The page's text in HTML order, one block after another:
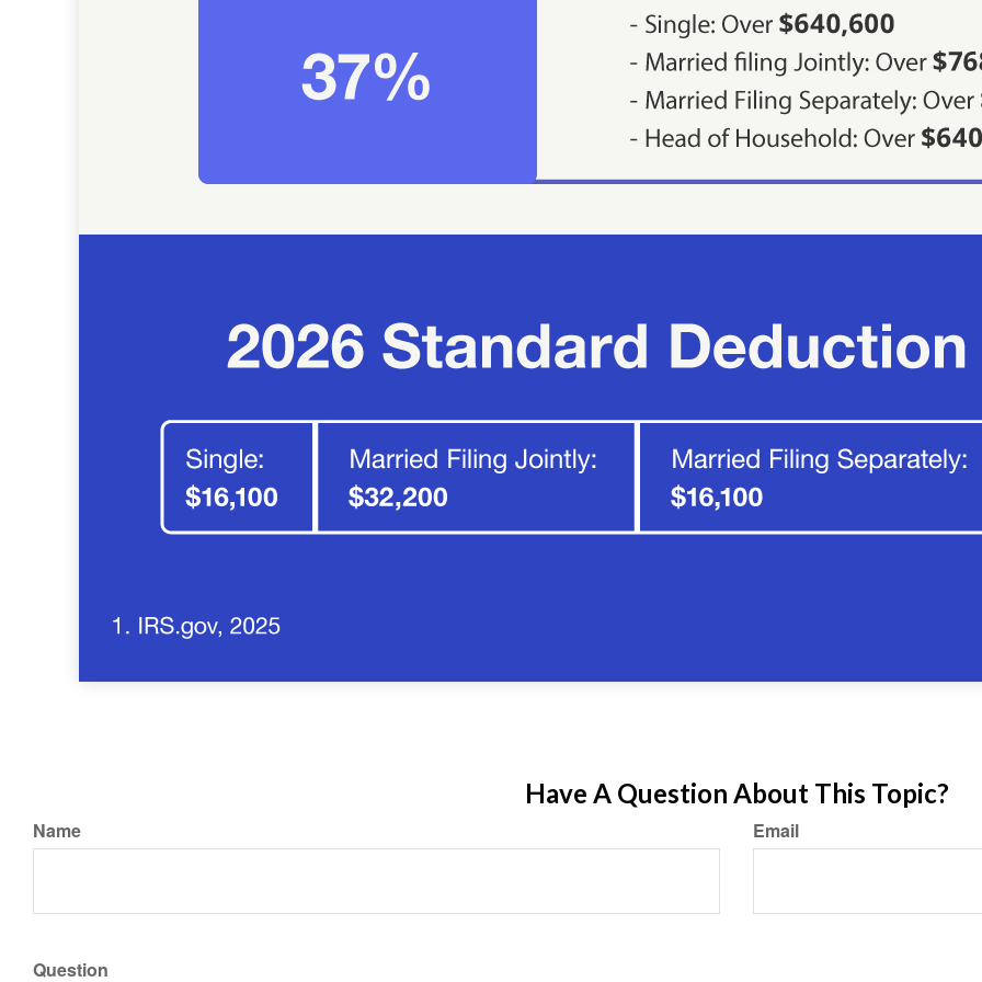
Have A Question About This Topic?
Name Email
Question